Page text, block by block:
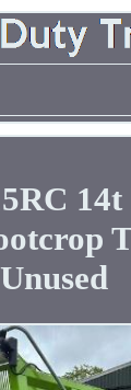
14t
Unused